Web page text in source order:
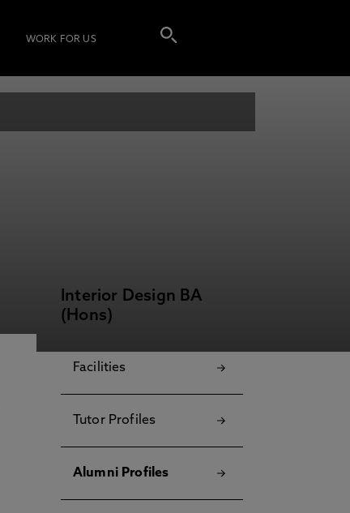
WORK FOR US
Interior Design BA
(Hons)
Facilities
Tutor Profiles
Alumni Profiles